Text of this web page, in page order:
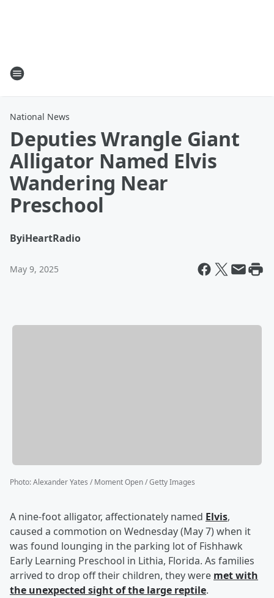
National News
Deputies Wrangle Giant
Alligator Named Elvis
Wandering Near
Preschool
ByiHeartRadio
May 9, 2025
Photo:Alexander Yates / Moment Open / Getty Images
A nine-foot alligator, affectionately named Elvis,
caused a commotion on Wednesday (May 7) when it
was found lounging in the parking lot of Fishhawk
Early Learning Preschool in Lithia, Florida. As families
arrived to drop off their children, they were met with
the unexpected sight of the large reptile.